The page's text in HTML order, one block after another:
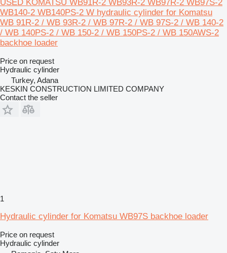
USED KOMATSU WB91R-2 WB93R-2 WB97R-2 WB97S-2
WB140-2 WB140PS-2 W hydraulic cylinder for Komatsu
WB 91R-2 / WB 93R-2 / WB 97R-2 / WB 97S-2 / WB 140-2
/ WB 140PS-2 / WB 150-2 / WB 150PS-2 / WB 150AWS-2
backhoe loader
Price on request
Hydraulic cylinder
Turkey, Adana
KESKIN CONSTRUCTION LIMITED COMPANY
Contact the seller
1
Hydraulic cylinder for Komatsu WB97S backhoe loader
Price on request
Hydraulic cylinder